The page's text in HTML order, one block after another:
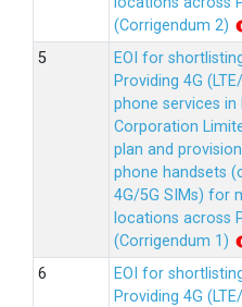
(Corrigendum 2)
EOI for
Providing 4G
phone services
Corporation
plan and
phone handsets
4G/5G SIMs) for
locations across
(Corrigendum 1)
EOI for
Providing 4G